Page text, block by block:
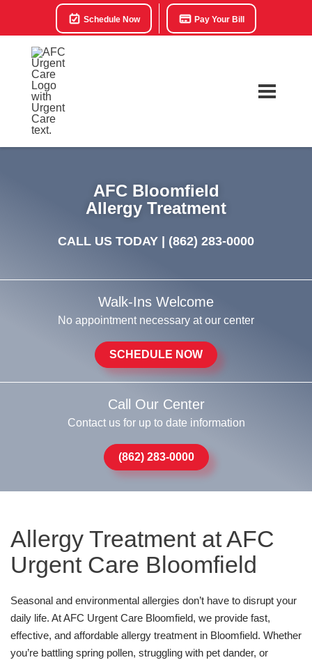
Schedule Now Pay Your Bill
AFC Bloomfield
Allergy Treatment
CALL US TODAY | (862) 283-0000
Walk-Ins Welcome
No appointment necessary at our center
SCHEDULE NOW
Call Our Center
Contact us for up to date information
(862) 283-0000
Allergy Treatment at AFC
Urgent Care Bloomfield
Seasonal and environmental allergies don’t have to disrupt your
daily life. At AFC Urgent Care Bloomfield, we provide fast,
effective, and affordable allergy treatment in Bloomfield. Whether
you’re battling spring pollen, struggling with pet dander, or